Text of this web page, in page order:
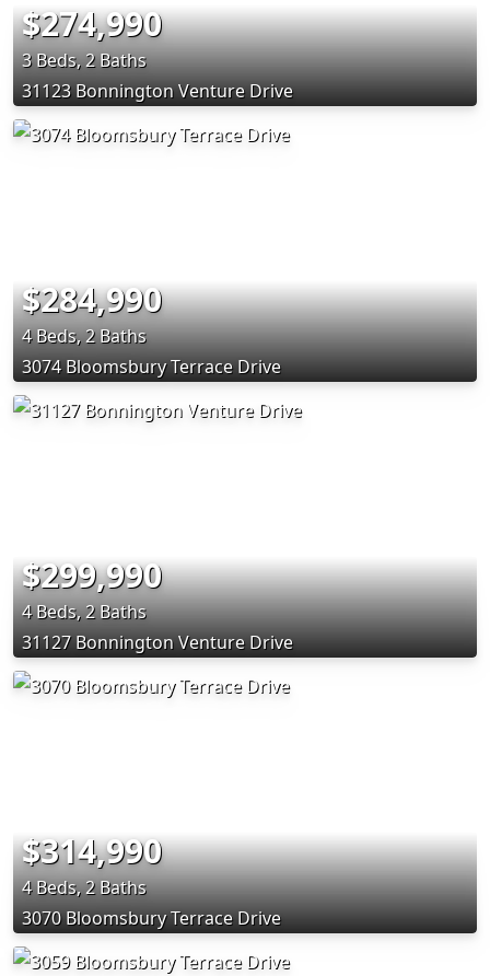
$274,990
3 Beds, 2 Baths
31123 Bonnington Venture Drive
$284,990
4 Beds, 2 Baths
3074 Bloomsbury Terrace Drive
$299,990
4 Beds, 2 Baths
31127 Bonnington Venture Drive
$314,990
4 Beds, 2 Baths
3070 Bloomsbury Terrace Drive